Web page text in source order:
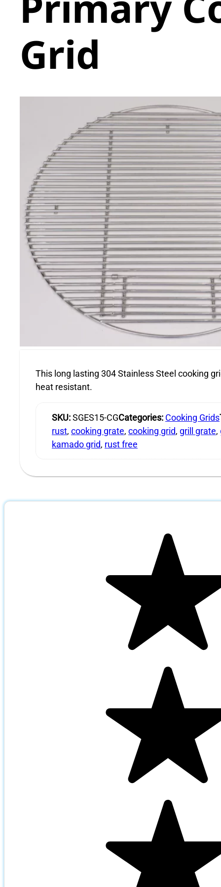
Grid
This long lasting 304 Stainless Steel cooking
heat resistant.
SKU:SGES15-CGCategories: Cooking Grids
rust, cooking grate, cooking grid, grill grate,
kamado grid, rust free